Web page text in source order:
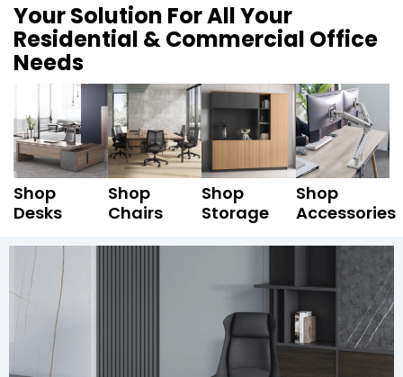
Your Solution For All Your
Residential & Commercial Office
Needs
Shop
Desks
Shop
Chairs
Shop
Storage
Shop
Accessories